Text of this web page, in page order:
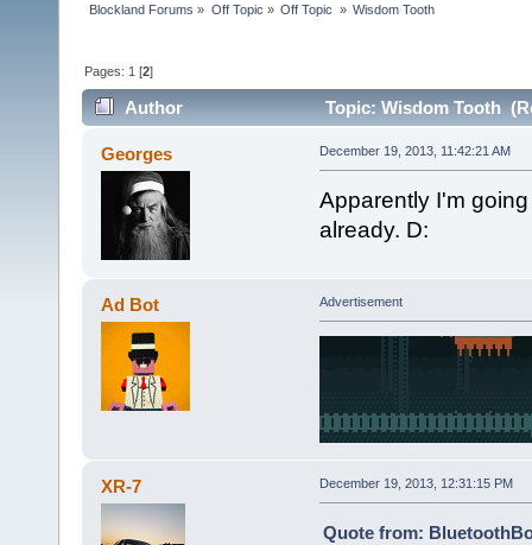
Blockland Forums » Off Topic » Off Topic » Wisdom Tooth
Pages: 1 [2]
Author Topic: Wisdom Tooth
Georges December 19, 2013, 11:42:21 AM
Apparently I'm
already. D:
Ad Bot Advertisement
XR-7 December 19, 2013, 12:31:15 PM
Quote from: